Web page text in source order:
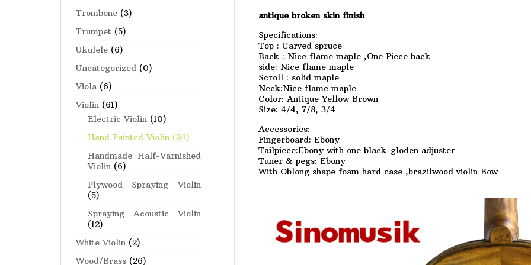
antique broken skin finish
Specifications:
Top : Carved spruce
Back : Nice flame maple ,One Piece back
side: Nice flame maple
Scroll : solid maple
Neck:Nice flame maple
Color: Antique Yellow Brown
Size: 4/4, 7/8, 3/4
Accessories:
Fingerboard: Ebony
Tailpiece:Ebony with one black-gloden adjuster
Tuner & pegs: Ebony
With Oblong shape foam hard case ,brazilwood violin Bow
Trombone (3)
Trumpet (5)
Ukulele (6)
Uncategorized (0)
Viola (6)
Violin (61)
Electric Violin (10)
Hand Painted Violin (24)
Handmade Half-Varnished
Violin (6)
Plywood Spraying Violin
(5)
Spraying Acoustic Violin
(12)
White Violin (2)
Wood/Brass (26)